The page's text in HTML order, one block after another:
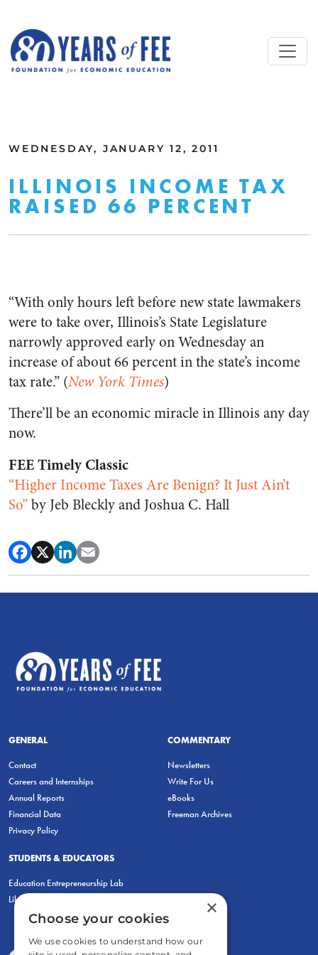
WEDNESDAY, JANUARY 12, 2011
ILLINOIS INCOME TAX
RAISED 66 PERCENT
“With only hours left before new state lawmakers
were to take over, Illinois’s State Legislature
narrowly approved early on Wednesday an
increase of about 66 percent in the state’s income
tax rate.” (New York Times)
There’ll be an economic miracle in Illinois any day
now.
FEE Timely Classic
“Higher Income Taxes Are Benign? It Just Ain’t
So”by Jeb Bleckly and Joshua C. Hall
GENERAL
Contact
Careers and Internships
Annual Reports
Financial Data
Privacy Policy
COMMENTARY
Newsletters
Write For Us
eBooks
Freeman Archives
STUDENTS & EDUCATORS
Education Entrepreneurship Lab
LiberatED
×
Choose your cookies
We use cookies to understand how our